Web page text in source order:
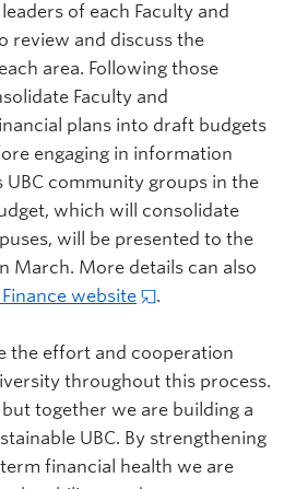
of each Faculty and
review and discuss the
area. Following those
Faculty and
plans into draft budgets
engaging in information
UBC community groups in the
which will consolidate
will be presented to the
March. More details can also
Finance website .
the effort and cooperation
throughout this process.
together we are building a
UBC. By strengthening
financial health we are